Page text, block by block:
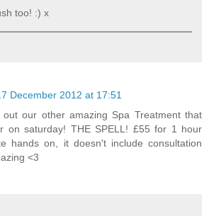
too! :) x
December 2012 at 17:51
out our other amazing Spa Treatment that
on saturday! THE SPELL! £55 for 1 hour
hands on, it doesn't include consultation
<3